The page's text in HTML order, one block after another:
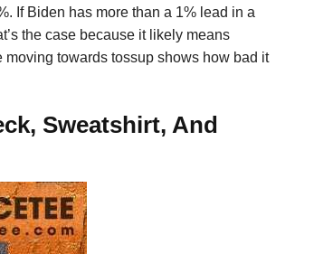
If Biden has more than a 1% lead in a
the case because it likely means
towards tossup shows how bad it
Sweatshirt, And